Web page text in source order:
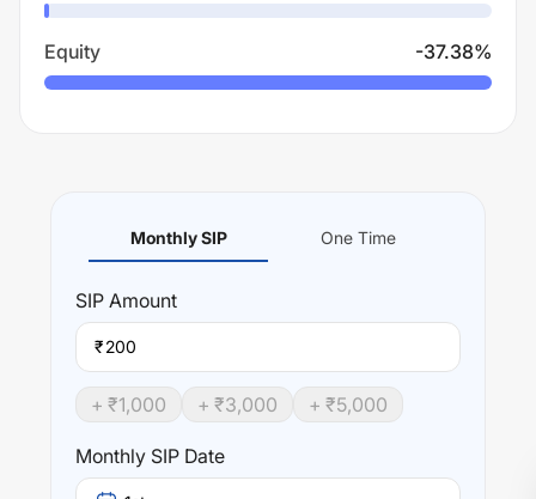
Equity -37.38%
Monthly SIP One Time
SIP Amount
₹
+ ₹1,000 + ₹3,000 + ₹5,000
Monthly SIP Date